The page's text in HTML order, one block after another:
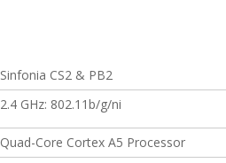
Sinfonia CS2 & PB2
2.4 GHz: 802.11b/g/ni
Quad-Core Cortex A5 Processor